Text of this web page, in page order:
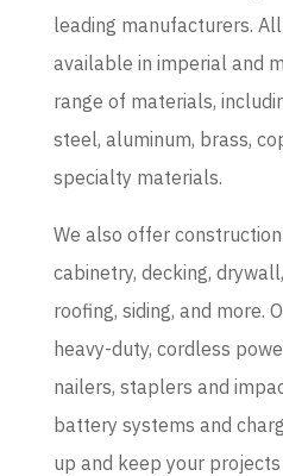
leading manufacturers.
available in imperial and
range of materials,
steel, aluminum, brass,
specialty materials.
We also offer
cabinetry, decking,
roofing, siding, and more.
heavy-duty, cordless
nailers, staplers and
battery systems and
up and keep your projects